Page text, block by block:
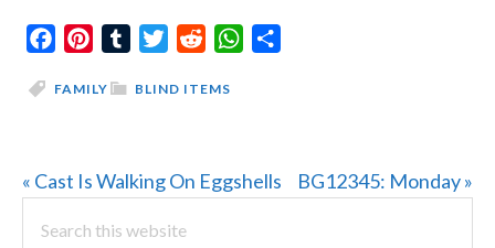
FacebookPinterestTumblrTwitterReddit WhatsApp
BLIND ITEMS
FAMILY
Previous
« Cast Is Walking On Eggshells
Next
BG12345: Monday »
PRIMARY
this